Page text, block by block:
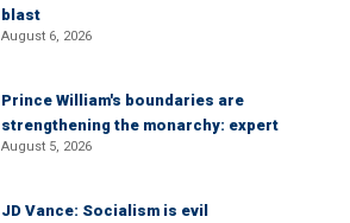
blast
August 6, 2026
Prince William's boundaries are
strengthening the monarchy: expert
August 5, 2026
JD Vance: Socialism is evil